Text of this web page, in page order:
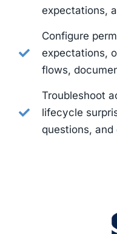
expectations,
Configure
expectations,
flows,
Troubleshoot
lifecycle
questions, and